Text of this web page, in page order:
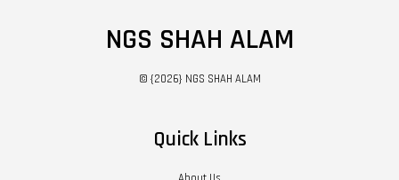
NGS SHAH ALAM
© {2026} NGS SHAH ALAM
Quick Links